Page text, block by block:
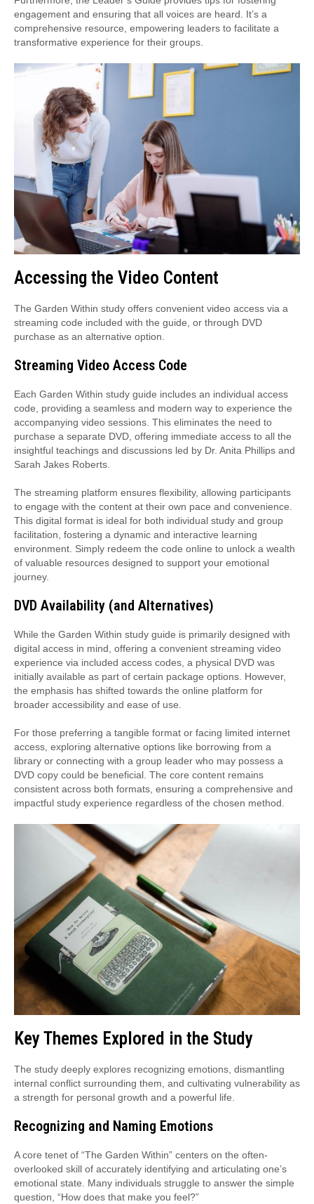
engagement and ensuring that all voices are heard. It’s a
comprehensive resource, empowering leaders to facilitate a
transformative experience for their groups.
Accessing the Video Content
The Garden Within study offers convenient video access via a
streaming code included with the guide, or through DVD
purchase as an alternative option.
Streaming Video Access Code
Each Garden Within study guide includes an individual access
code, providing a seamless and modern way to experience the
accompanying video sessions. This eliminates the need to
purchase a separate DVD, offering immediate access to all the
insightful teachings and discussions led by Dr. Anita Phillips and
Sarah Jakes Roberts.
The streaming platform ensures flexibility, allowing participants
to engage with the content at their own pace and convenience.
This digital format is ideal for both individual study and group
facilitation, fostering a dynamic and interactive learning
environment. Simply redeem the code online to unlock a wealth
of valuable resources designed to support your emotional
journey.
DVD Availability (and Alternatives)
While the Garden Within study guide is primarily designed with
digital access in mind, offering a convenient streaming video
experience via included access codes, a physical DVD was
initially available as part of certain package options. However,
the emphasis has shifted towards the online platform for
broader accessibility and ease of use.
For those preferring a tangible format or facing limited internet
access, exploring alternative options like borrowing from a
library or connecting with a group leader who may possess a
DVD copy could be beneficial. The core content remains
consistent across both formats, ensuring a comprehensive and
impactful study experience regardless of the chosen method.
Key Themes Explored in the Study
The study deeply explores recognizing emotions, dismantling
internal conflict surrounding them, and cultivating vulnerability as
a strength for personal growth and a powerful life.
Recognizing and Naming Emotions
A core tenet of “The Garden Within” centers on the often-
overlooked skill of accurately identifying and articulating one’s
emotional state. Many individuals struggle to answer the simple
question, “How does that make you feel?”